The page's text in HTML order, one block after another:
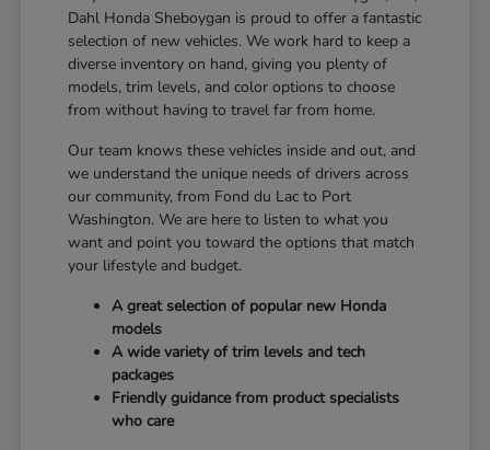
Dahl Honda Sheboygan is proud to offer a fantastic
selection of new vehicles. We work hard to keep a
diverse inventory on hand, giving you plenty of
models, trim levels, and color options to choose
from without having to travel far from home.
Our team knows these vehicles inside and out, and
we understand the unique needs of drivers across
our community, from Fond du Lac to Port
Washington. We are here to listen to what you
want and point you toward the options that match
your lifestyle and budget.
A great selection of popular new Honda
models
A wide variety of trim levels and tech
packages
Friendly guidance from product specialists
who care